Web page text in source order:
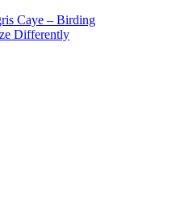
Caye – Birding
Differently